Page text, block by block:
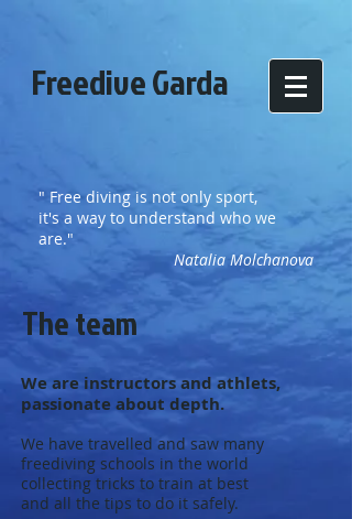
Freedive Garda
" Free diving is not only sport,
it's a way to understand who we
are."
Natalia Molchanova
The team
We are instructors and athlets,
passionate about depth.
We have travelled and saw many
freediving schools in the world
collecting tricks to train at best
and all the tips to do it safely.